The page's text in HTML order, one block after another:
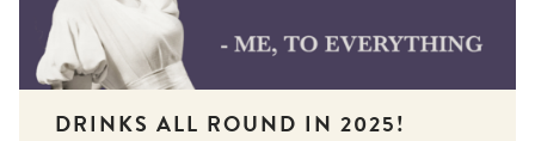
DRINKS ALL ROUND IN 2025!